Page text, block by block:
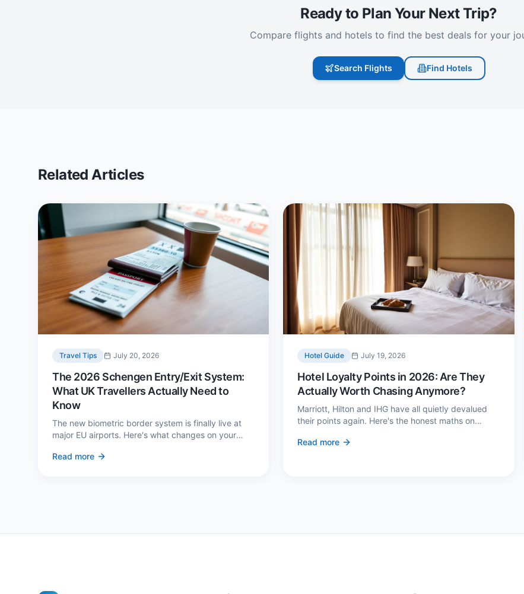
Ready to Plan Your Next Trip?
Compare flights and hotels to find the best deals for your
Search Flights Find Hotels
Related Articles
Travel Tips July 20, 2026
The 2026 Schengen Entry/Exit System:
What UK Travellers Actually Need to
Know
The new biometric border system is finally live at
major EU airports. Here's what changes on your
to avoid a two-hour queue on arrival.
Read more
Hotel Guide July 19, 2026
Hotel Loyalty Points in 2026: Are They
Actually Worth Chasing Anymore?
Marriott, Hilton and IHG have all quietly devalued
their points again. Here's the honest maths on
where it genuinely does.
Read more